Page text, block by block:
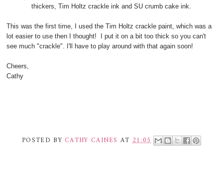
thickers, Tim Holtz crackle ink and SU crumb cake ink.
This was the first time, I used the Tim Holtz crackle paint, which was a
lot easier to use then I thought! I put it on a bit too thick so you can't
see much "crackle". I'll have to play around with that again soon!
Cheers,
Cathy
POSTED BY CATHY CAINES AT 21:05